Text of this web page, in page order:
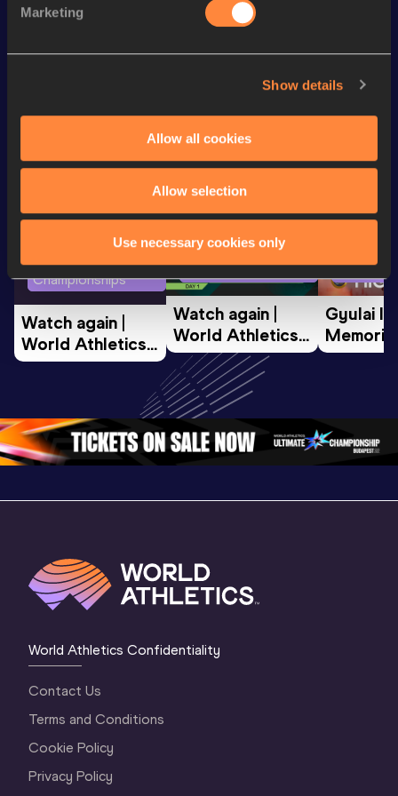
Marketing
Show details
Allow all cookies
Allow selection
Use necessary cookies only
200 Metres 23.17
Watch & listen SEE ALL
Championships
Watch again |
World Athletics
U20
Oregon 26 - Day
1 Evening…
World Athletics U20
Championships
Watch again |
World Athletics
U20
Championships
Oregon 26 - Day
1 Morning…
Gold
Gyulai
Memorial
World Athletics Confidentiality
Contact Us
Terms and Conditions
Cookie Policy
Privacy Policy